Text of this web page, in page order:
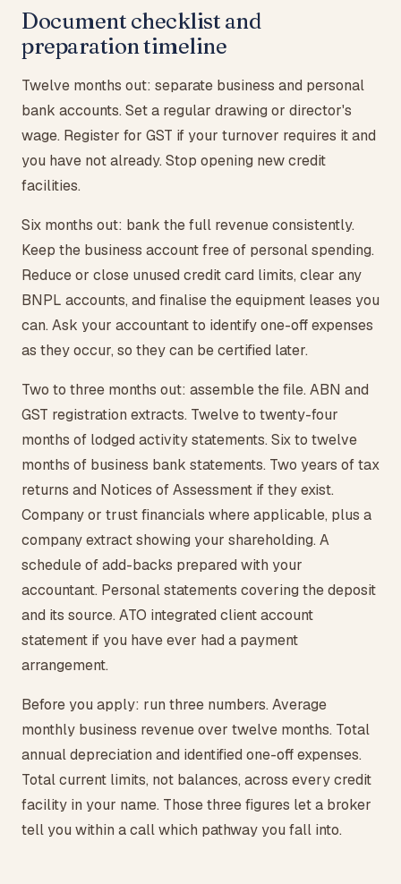
Document checklist and
preparation timeline
Twelve months out: separate business and personal
bank accounts. Set a regular drawing or director's
wage. Register for GST if your turnover requires it and
you have not already. Stop opening new credit
facilities.
Six months out: bank the full revenue consistently.
Keep the business account free of personal spending.
Reduce or close unused credit card limits, clear any
BNPL accounts, and finalise the equipment leases you
can. Ask your accountant to identify one-off expenses
as they occur, so they can be certified later.
Two to three months out: assemble the file. ABN and
GST registration extracts. Twelve to twenty-four
months of lodged activity statements. Six to twelve
months of business bank statements. Two years of tax
returns and Notices of Assessment if they exist.
Company or trust financials where applicable, plus a
company extract showing your shareholding. A
schedule of add-backs prepared with your
accountant. Personal statements covering the deposit
and its source. ATO integrated client account
statement if you have ever had a payment
arrangement.
Before you apply: run three numbers. Average
monthly business revenue over twelve months. Total
annual depreciation and identified one-off expenses.
Total current limits, not balances, across every credit
facility in your name. Those three figures let a broker
tell you within a call which pathway you fall into.